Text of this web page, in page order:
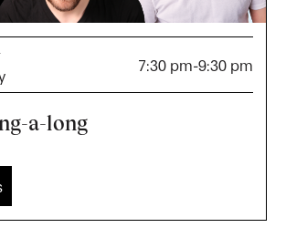
7:30 pm-9:30 pm
a-long